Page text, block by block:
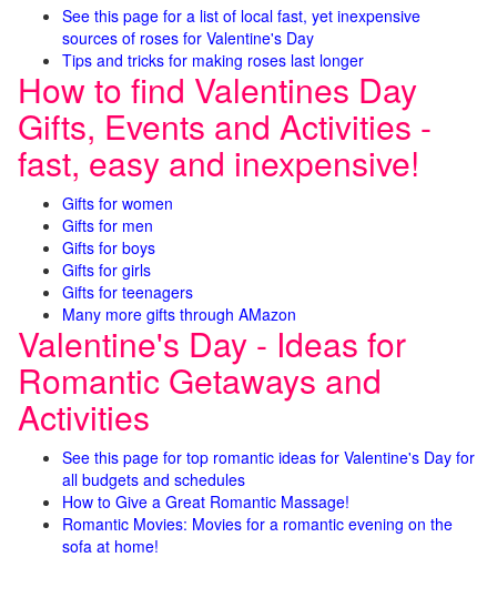
See this page for a list of local fast, yet inexpensive
sources of roses for Valentine's Day
Tips and tricks for making roses last longer
How to find Valentines Day
Gifts, Events and Activities -
fast, easy and inexpensive!
Gifts for women
Gifts for men
Gifts for boys
Gifts for girls
Gifts for teenagers
Many more gifts through AMazon
Valentine's Day - Ideas for
Romantic Getaways and
Activities
See this page for top romantic ideas for Valentine's Day for
all budgets and schedules
How to Give a Great Romantic Massage!
Romantic Movies: Movies for a romantic evening on the
sofa at home!